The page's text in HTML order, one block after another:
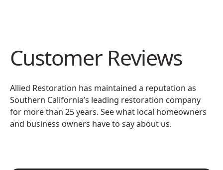
Customer Reviews
Allied Restoration has maintained a reputation as
Southern California’s leading restoration company
for more than 25 years. See what local homeowners
and business owners have to say about us.